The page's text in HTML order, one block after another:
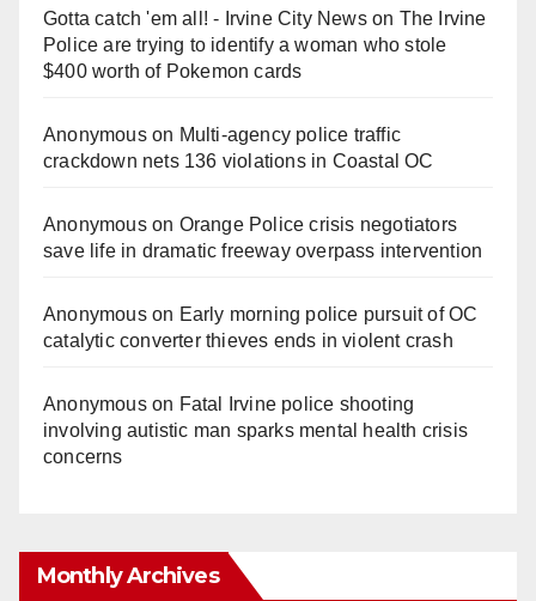
Gotta catch 'em all! - Irvine City Newson The Irvine
Police are trying to identify a woman who stole
$400 worth of Pokemon cards
Anonymouson Multi‑agency police traffic
crackdown nets 136 violations in Coastal OC
Anonymouson Orange Police crisis negotiators
save life in dramatic freeway overpass intervention
Anonymouson Early morning police pursuit of OC
catalytic converter thieves ends in violent crash
Anonymouson Fatal Irvine police shooting
involving autistic man sparks mental health crisis
concerns
Monthly Archives